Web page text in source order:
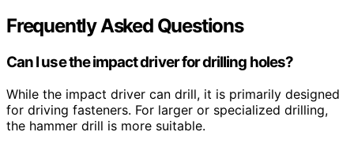
Frequently Asked Questions
Can I use the impact driver for drilling holes?
While the impact driver can drill, it is primarily designed
for driving fasteners. For larger or specialized drilling,
the hammer drill is more suitable.